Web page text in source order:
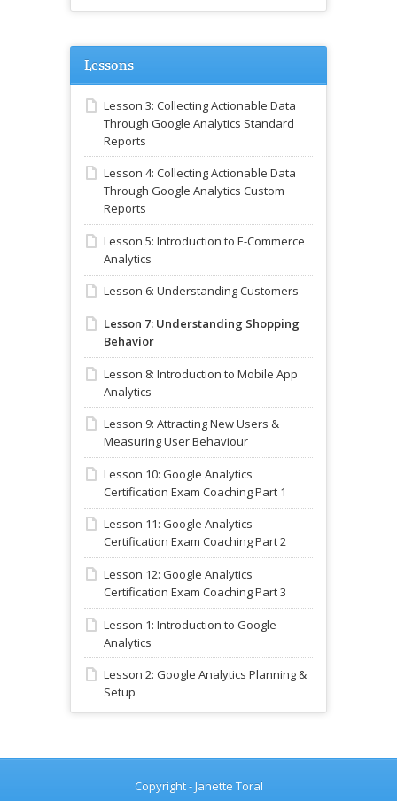
Lessons
Lesson 3: Collecting Actionable Data
Through Google Analytics Standard
Reports
Lesson 4: Collecting Actionable Data
Through Google Analytics Custom
Reports
Lesson 5: Introduction to E-Commerce
Analytics
Lesson 6: Understanding Customers
Lesson 7: Understanding Shopping
Behavior
Lesson 8: Introduction to Mobile App
Analytics
Lesson 9: Attracting New Users &
Measuring User Behaviour
Lesson 10: Google Analytics
Certification Exam Coaching Part 1
Lesson 11: Google Analytics
Certification Exam Coaching Part 2
Lesson 12: Google Analytics
Certification Exam Coaching Part 3
Lesson 1: Introduction to Google
Analytics
Lesson 2: Google Analytics Planning &
Setup
Copyright - Janette Toral